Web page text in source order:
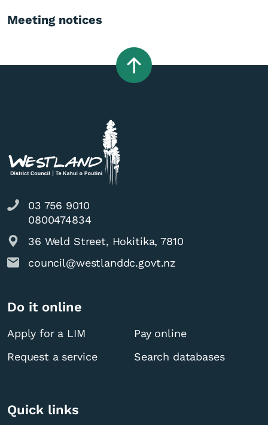
Meeting notices
03 756 9010
0800474834
36 Weld Street, Hokitika, 7810
council@westlanddc.govt.nz
Do it online
Apply for a LIM
Pay online
Request a service
Search databases
Quick links